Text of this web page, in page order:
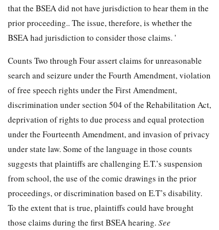
that the BSEA did not have jurisdiction to hear them in the
prior proceeding.. The issue, therefore, is whether the
BSEA had jurisdiction to consider those claims. '
Counts Two through Four assert claims for unreasonable
search and seizure under the Fourth Amendment, violation
of free speech rights under the First Amendment,
discrimination under section 504 of the Rehabilitation Act,
deprivation of rights to due process and equal protection
under the Fourteenth Amendment, and invasion of privacy
under state law. Some of the language in those counts
suggests that plaintiffs are challenging E.T.’s suspension
from school, the use of the comic drawings in the prior
proceedings, or discrimination based on E.T’s disability.
To the extent that is true, plaintiffs could have brought
those claims during the first BSEA hearing. See